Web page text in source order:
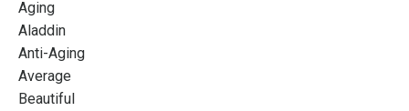
Aging
Aladdin
Anti-Aging
Average
Beautiful